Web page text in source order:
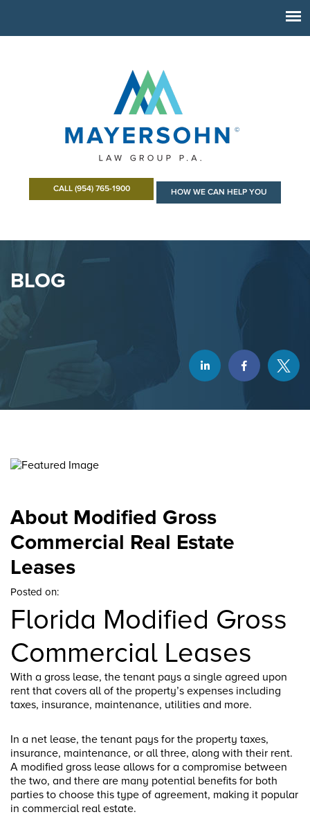
CALL (954) 765-1900 HOW WE CAN HELP YOU
BLOG
About Modified Gross
Commercial Real Estate
Leases
Posted on:
Florida Modified Gross
Commercial Leases
With a gross lease, the tenant pays a single agreed upon
rent that covers all of the property’s expenses including
taxes, insurance, maintenance, utilities and more.
In a net lease, the tenant pays for the property taxes,
insurance, maintenance, or all three, along with their rent.
A modified gross lease allows for a compromise between
the two, and there are many potential benefits for both
parties to choose this type of agreement, making it popular
in commercial real estate.